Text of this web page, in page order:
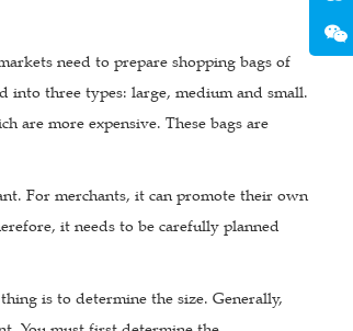
need to prepare shopping bags of
into three types: large, medium and small.
are more expensive. These bags are
For merchants, it can promote their own
it needs to be carefully planned
is to determine the size. Generally,